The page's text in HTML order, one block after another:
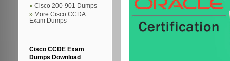
Cisco 200-901 Dumps
More Cisco CCDA
Exam Dumps
Cisco CCDE Exam
Dumps Download